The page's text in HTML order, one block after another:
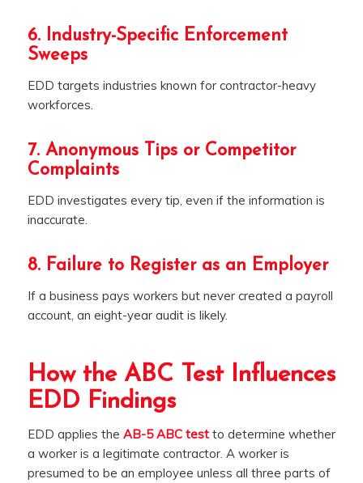
6. Industry-Specific Enforcement
Sweeps
EDD targets industries known for contractor-heavy
workforces.
7. Anonymous Tips or Competitor
Complaints
EDD investigates every tip, even if the information is
inaccurate.
8. Failure to Register as an Employer
If a business pays workers but never created a payroll
account, an eight-year audit is likely.
How the ABC Test Influences
EDD Findings
EDD applies the AB-5 ABC testto determine whether
a worker is a legitimate contractor. A worker is
presumed to be an employee unless all three parts of